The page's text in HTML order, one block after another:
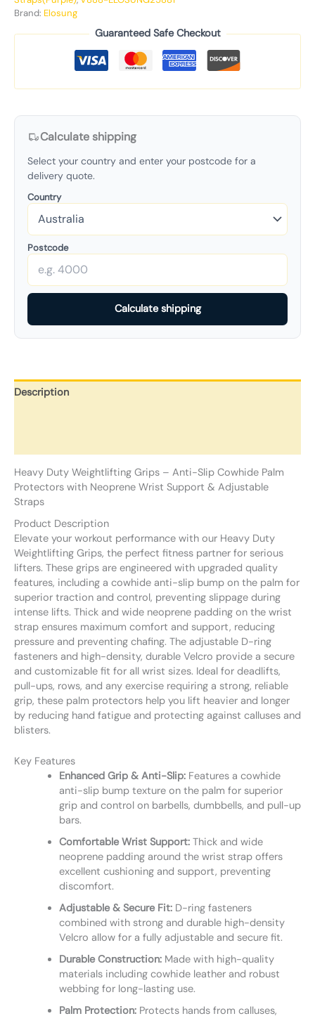
Brand: Elosung
Guaranteed Safe Checkout
Calculate shipping
Select your country and enter your postcode for a
delivery quote.
Country
Postcode
Calculate shipping
Description
Heavy Duty Weightlifting Grips – Anti-Slip Cowhide Palm
Protectors with Neoprene Wrist Support & Adjustable
Straps
Product Description
Elevate your workout performance with our Heavy Duty
Weightlifting Grips, the perfect fitness partner for serious
lifters. These grips are engineered with upgraded quality
features, including a cowhide anti-slip bump on the palm for
superior traction and control, preventing slippage during
intense lifts. Thick and wide neoprene padding on the wrist
strap ensures maximum comfort and support, reducing
pressure and preventing chafing. The adjustable D-ring
fasteners and high-density, durable Velcro provide a secure
and customizable fit for all wrist sizes. Ideal for deadlifts,
pull-ups, rows, and any exercise requiring a strong, reliable
grip, these palm protectors help you lift heavier and longer
by reducing hand fatigue and protecting against calluses and
blisters.
Key Features
Enhanced Grip & Anti-Slip:Features a cowhide
anti-slip bump texture on the palm for superior
grip and control on barbells, dumbbells, and pull-up
bars.
Comfortable Wrist Support:Thick and wide
neoprene padding around the wrist strap offers
excellent cushioning and support, preventing
discomfort.
Adjustable & Secure Fit:D-ring fasteners
combined with strong and durable high-density
Velcro allow for a fully adjustable and secure fit.
Durable Construction:Made with high-quality
materials including cowhide leather and robust
webbing for long-lasting use.
Palm Protection:Protects hands from calluses,